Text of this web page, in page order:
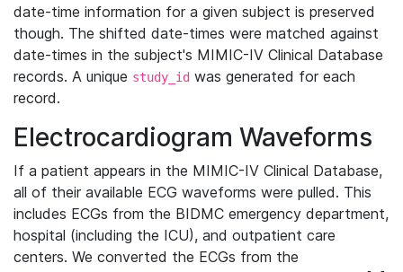
date-time information for a given subject is preserved
though. The shifted date-times were matched against
date-times in the subject's MIMIC-IV Clinical Database
records. A unique study_id was generated for each
record.
Electrocardiogram Waveforms
If a patient appears in the MIMIC-IV Clinical Database,
all of their available ECG waveforms were pulled. This
includes ECGs from the BIDMC emergency department,
hospital (including the ICU), and outpatient care
centers. We converted the ECGs from the